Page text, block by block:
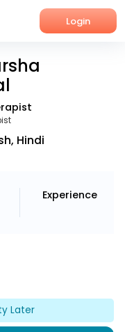
Login
Hindi
Experience
Later